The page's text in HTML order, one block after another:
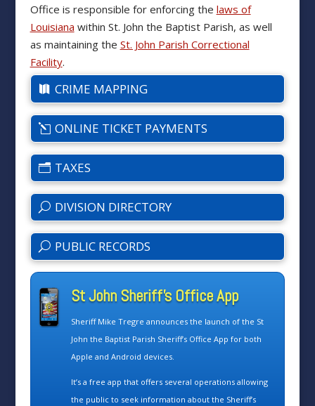
Office is responsible for enforcing the laws of
Louisiana within St. John the Baptist Parish, as well
as maintaining the St. John Parish Correctional
Facility.
CRIME MAPPING
ONLINE TICKET PAYMENTS
TAXES
DIVISION DIRECTORY
PUBLIC RECORDS
St John Sheriff's Office App
Sheriff Mike Tregre announces the launch of the St
John the Baptist Parish Sheriff’s Office App for both
Apple and Android devices.
It’s a free app that offers several operations allowing
the public to seek information about the Sheriff’s